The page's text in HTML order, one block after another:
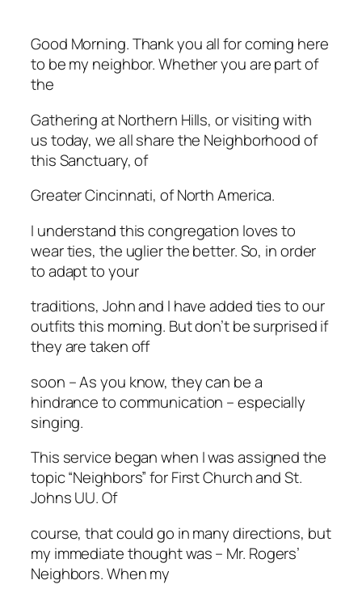
Good Morning. Thank you all for coming here
to be my neighbor. Whether you are part of
the
Gathering at Northern Hills, or visiting with
us today, we all share the Neighborhood of
this Sanctuary, of
Greater Cincinnati, of North America.
I understand this congregation loves to
wear ties, the uglier the better. So, in order
to adapt to your
traditions, John and I have added ties to our
outfits this morning. But don’t be surprised if
they are taken off
soon – As you know, they can be a
hindrance to communication – especially
singing.
This service began when I was assigned the
topic “Neighbors” for First Church and St.
Johns UU. Of
course, that could go in many directions, but
my immediate thought was – Mr. Rogers’
Neighbors. When my